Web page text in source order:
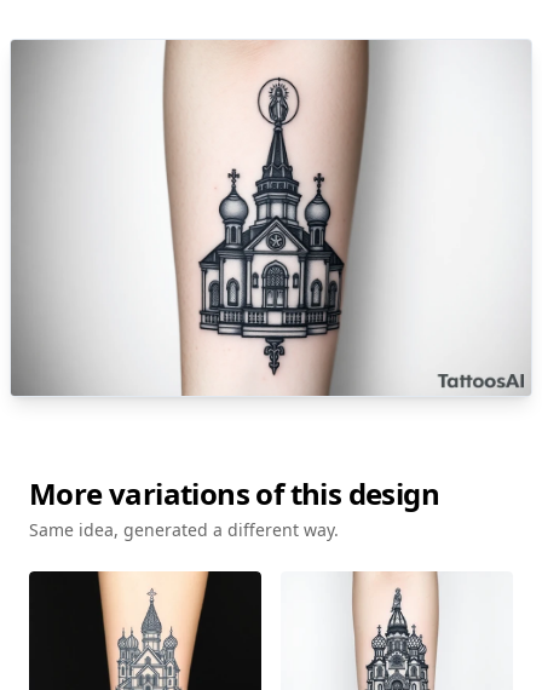
More variations of this design
Same idea, generated a different way.